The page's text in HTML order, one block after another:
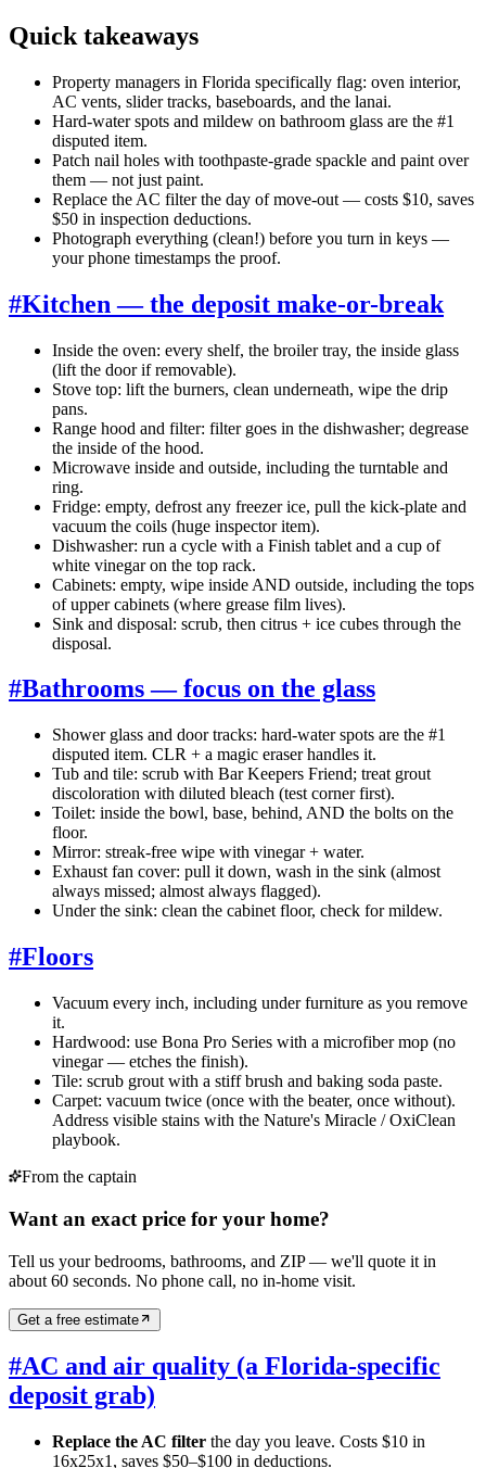
Quick takeaways
Property managers in Florida specifically flag: oven interior,
AC vents, slider tracks, baseboards, and the lanai.
Hard-water spots and mildew on bathroom glass are the #1
disputed item.
Patch nail holes with toothpaste-grade spackle and paint over
them — not just paint.
Replace the AC filter the day of move-out — costs $10, saves
$50 in inspection deductions.
Photograph everything (clean!) before you turn in keys —
your phone timestamps the proof.
#Kitchen — the deposit make-or-break
Inside the oven: every shelf, the broiler tray, the inside glass
(lift the door if removable).
Stove top: lift the burners, clean underneath, wipe the drip
pans.
Range hood and filter: filter goes in the dishwasher; degrease
the inside of the hood.
Microwave inside and outside, including the turntable and
ring.
Fridge: empty, defrost any freezer ice, pull the kick-plate and
vacuum the coils (huge inspector item).
Dishwasher: run a cycle with a Finish tablet and a cup of
white vinegar on the top rack.
Cabinets: empty, wipe inside AND outside, including the tops
of upper cabinets (where grease film lives).
Sink and disposal: scrub, then citrus + ice cubes through the
disposal.
#Bathrooms — focus on the glass
Shower glass and door tracks: hard-water spots are the #1
disputed item. CLR + a magic eraser handles it.
Tub and tile: scrub with Bar Keepers Friend; treat grout
discoloration with diluted bleach (test corner first).
Toilet: inside the bowl, base, behind, AND the bolts on the
floor.
Mirror: streak-free wipe with vinegar + water.
Exhaust fan cover: pull it down, wash in the sink (almost
always missed; almost always flagged).
Under the sink: clean the cabinet floor, check for mildew.
#Floors
Vacuum every inch, including under furniture as you remove
it.
Hardwood: use Bona Pro Series with a microfiber mop (no
vinegar — etches the finish).
Tile: scrub grout with a stiff brush and baking soda paste.
Carpet: vacuum twice (once with the beater, once without).
Address visible stains with the Nature's Miracle / OxiClean
playbook.
From the captain
Want an exact price for your home?
Tell us your bedrooms, bathrooms, and ZIP — we'll quote it in
about 60 seconds. No phone call, no in-home visit.
Get a free estimate
#AC and air quality (a Florida-specific
deposit grab)
Replace the AC filter the day you leave. Costs $10 in
16x25x1, saves $50–$100 in deductions.